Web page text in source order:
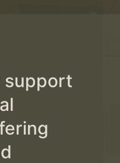
support